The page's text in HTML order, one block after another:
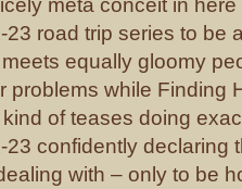
meta conceit in
23 road trip series to be
equally gloomy
problems while Finding
of teases doing
23 confidently declaring
with – only to be